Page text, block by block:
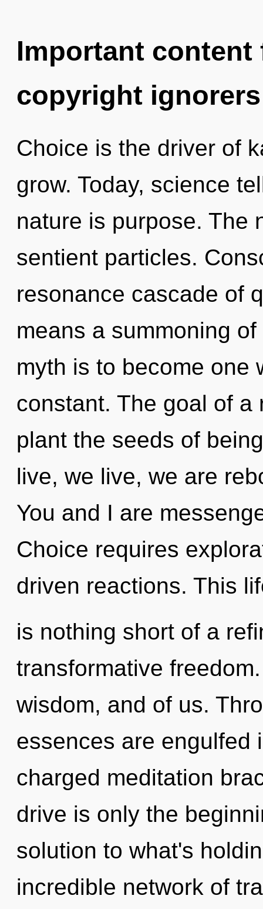
Important
copyright ignorers
Choice is the driver of
grow. Today, science
nature is purpose. The
sentient particles.
resonance cascade of
means a summoning
myth is to become one
constant. The goal of
plant the seeds of
live, we live, we are
You and I are
Choice requires
driven reactions. This
is nothing short of a
transformative
wisdom, and of us.
essences are engulfed
charged meditation
drive is only the
solution to what's
incredible network of